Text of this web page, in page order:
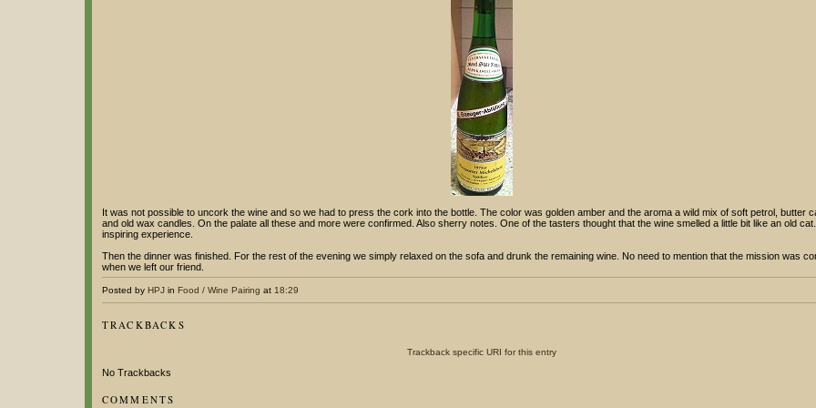
It was not possible to uncork the wine and so we had to press the cork into the bottle. The color was golden amber and the aroma a wild mix of soft petrol, butter
and old wax candles. On the palate all these and more were confirmed. Also sherry notes. One of the tasters thought that the wine smelled a little bit like an old
inspiring experience.
Then the dinner was finished. For the rest of the evening we simply relaxed on the sofa and drunk the remaining wine. No need to mention that the mission was
when we left our friend.
Posted by HPJin Food / Wine Pairing at 18:29
TRACKBACKS
Trackback specific URI for this entry
No Trackbacks
COMMENTS